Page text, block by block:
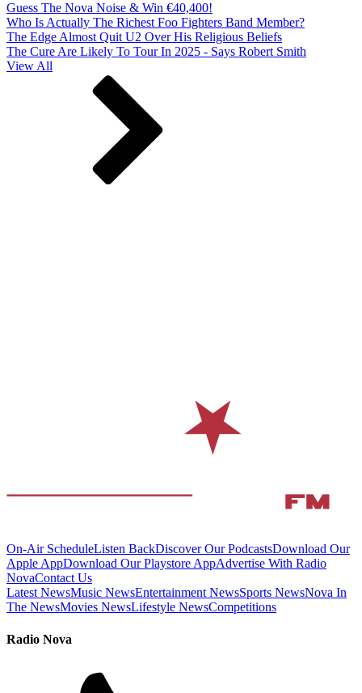
Guess The Nova Noise & Win €40,400!
Who Is Actually The Richest Foo Fighters Band Member?
The Edge Almost Quit U2 Over His Religious Beliefs
The Cure Are Likely To Tour In 2025 - Says Robert Smith
View All
On-Air ScheduleListen BackDiscover Our PodcastsDownload Our
Apple AppDownload Our Playstore AppAdvertise With Radio
NovaContact Us
Latest NewsMusic NewsEntertainment NewsSports NewsNova In
The NewsMovies NewsLifestyle NewsCompetitions
Radio Nova